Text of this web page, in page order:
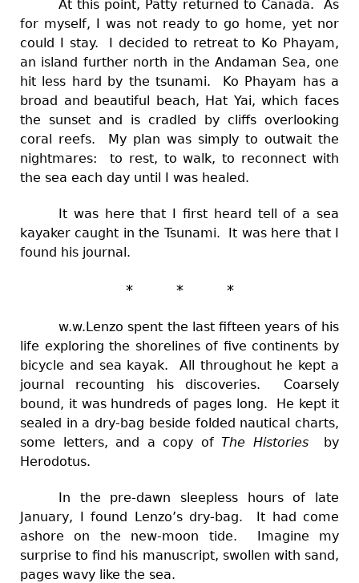
At this point, Patty returned to Canada. As
for myself, I was not ready to go home, yet nor
could I stay. I decided to retreat to Ko Phayam,
an island further north in the Andaman Sea, one
hit less hard by the tsunami. Ko Phayam has a
broad and beautiful beach, Hat Yai, which faces
the sunset and is cradled by cliffs overlooking
coral reefs. My plan was simply to outwait the
nightmares: to rest, to walk, to reconnect with
the sea each day until I was healed.
It was here that I first heard tell of a sea
kayaker caught in the Tsunami. It was here that I
found his journal.
* * *
w.w.Lenzo spent the last fifteen years of his
life exploring the shorelines of five continents by
bicycle and sea kayak. All throughout he kept a
journal recounting his discoveries. Coarsely
bound, it was hundreds of pages long. He kept it
sealed in a dry-bag beside folded nautical charts,
some letters, and a copy ofThe Histories
by
Herodotus.
In the pre-dawn sleepless hours of late
January, I found Lenzo’s dry-bag. It had come
ashore on the new-moon tide. Imagine my
surprise to find his manuscript, swollen with sand,
pages wavy like the sea.